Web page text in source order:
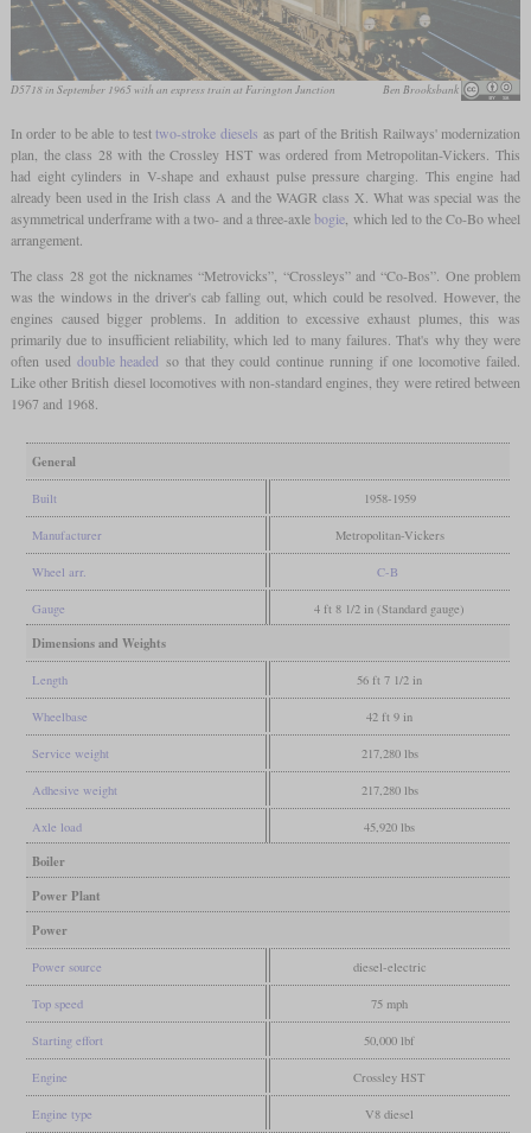
D5718 in September 1965 with an express train at Farington Junction Ben Brooksbank
In order to be able to testtwo-stroke diesels as part of the British Railways' modernization
plan, the class 28 with the Crossley HST was ordered from Metropolitan-Vickers. This
had eight cylinders in V-shape and exhaust pulse pressure charging. This engine had
already been used in the Irish class A and the WAGR class X. What was special was the
asymmetrical underframe with a two- and a three-axlebogie, which led to the Co-Bo wheel
arrangement.
The class 28 got the nicknames “Metrovicks”, “Crossleys” and “Co-Bos”. One problem
was the windows in the driver's cab falling out, which could be resolved. However, the
engines caused bigger problems. In addition to excessive exhaust plumes, this was
primarily due to insufficient reliability, which led to many failures. That's why they were
often used double headed so that they could continue running if one locomotive failed.
Like other British diesel locomotives with non-standard engines, they were retired between
1967 and 1968.
General
Built 1958-1959
Manufacturer Metropolitan-Vickers
Wheel arr. C-B
Gauge 4 ft 8 1/2 in (Standard gauge)
Dimensions and Weights
Length 56 ft 7 1/2 in
Wheelbase 42 ft 9 in
Service weight 217,280 lbs
Adhesive weight 217,280 lbs
Axle load 45,920 lbs
Boiler
Power Plant
Power
Power source diesel-electric
Top speed 75 mph
Starting effort 50,000 lbf
Engine Crossley HST
Engine type V8 diesel